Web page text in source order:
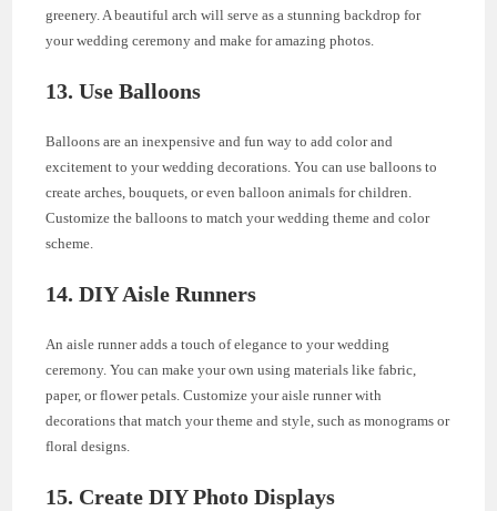
greenery. A beautiful arch will serve as a stunning backdrop for
your wedding ceremony and make for amazing photos.
13. Use Balloons
Balloons are an inexpensive and fun way to add color and
excitement to your wedding decorations. You can use balloons to
create arches, bouquets, or even balloon animals for children.
Customize the balloons to match your wedding theme and color
scheme.
14. DIY Aisle Runners
An aisle runner adds a touch of elegance to your wedding
ceremony. You can make your own using materials like fabric,
paper, or flower petals. Customize your aisle runner with
decorations that match your theme and style, such as monograms or
floral designs.
15. Create DIY Photo Displays